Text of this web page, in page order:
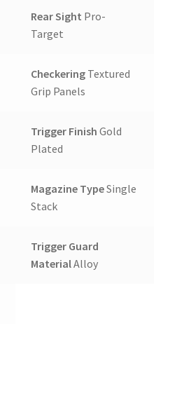
Rear Sight Pro-
Target
Checkering Textured
Grip Panels
Trigger Finish Gold
Plated
Magazine TypeSingle
Stack
Trigger Guard
MaterialAlloy